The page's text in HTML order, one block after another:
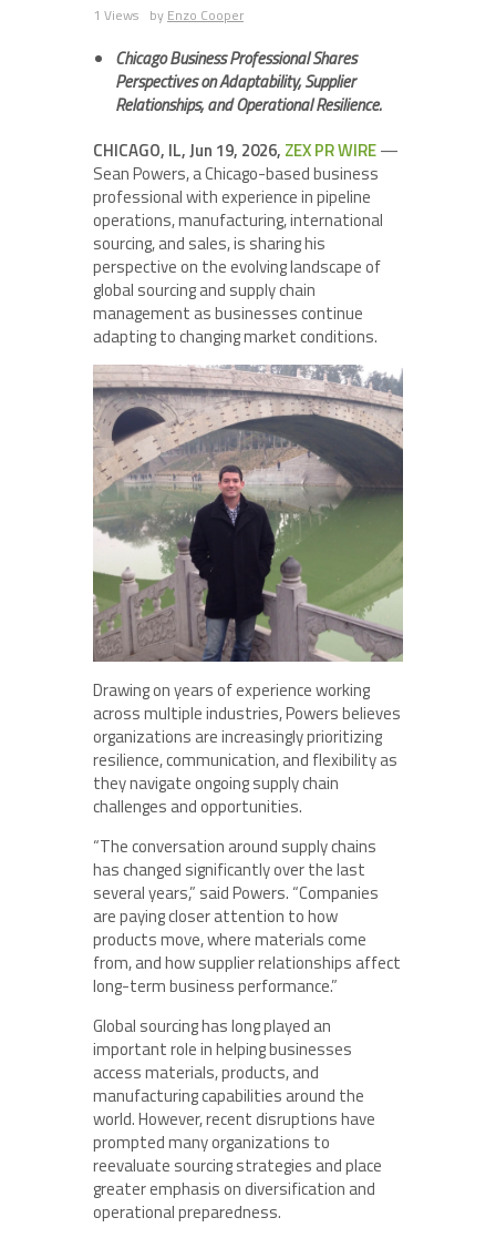
1 Views by Enzo Cooper
Chicago Business Professional Shares
Perspectives on Adaptability, Supplier
Relationships, and Operational Resilience.
CHICAGO, IL, Jun 19, 2026, ZEX PR WIRE—
Sean Powers, a Chicago-based business
professional with experience in pipeline
operations, manufacturing, international
sourcing, and sales, is sharing his
perspective on the evolving landscape of
global sourcing and supply chain
management as businesses continue
adapting to changing market conditions.
Drawing on years of experience working
across multiple industries, Powers believes
organizations are increasingly prioritizing
resilience, communication, and flexibility as
they navigate ongoing supply chain
challenges and opportunities.
“The conversation around supply chains
has changed significantly over the last
several years,” said Powers. “Companies
are paying closer attention to how
products move, where materials come
from, and how supplier relationships affect
long-term business performance.”
Global sourcing has long played an
important role in helping businesses
access materials, products, and
manufacturing capabilities around the
world. However, recent disruptions have
prompted many organizations to
reevaluate sourcing strategies and place
greater emphasis on diversification and
operational preparedness.